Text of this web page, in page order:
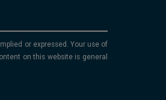
or expressed. Your use of
on this website is general